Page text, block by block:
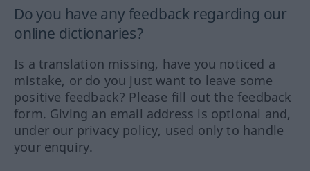
Do you have any feedback regarding our
online dictionaries?
Is a translation missing, have you noticed a
mistake, or do you just want to leave some
positive feedback? Please fill out the feedback
form. Giving an email address is optional and,
under our privacy policy, used only to handle
your enquiry.